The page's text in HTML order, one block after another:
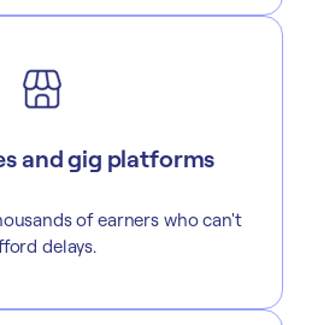
and gig platforms
of earners who can't
delays.